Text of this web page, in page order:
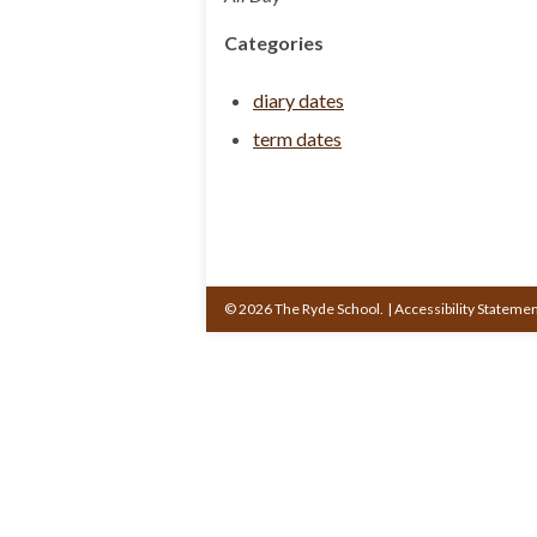
Categories
diary dates
term dates
© 2026 The Ryde School. | Accessibility